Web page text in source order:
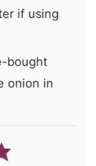
if using
bought
onion in